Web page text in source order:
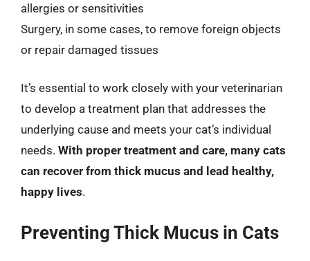
allergies or sensitivities
Surgery, in some cases, to remove foreign objects
or repair damaged tissues
It’s essential to work closely with your veterinarian
to develop a treatment plan that addresses the
underlying cause and meets your cat’s individual
needs. With proper treatment and care, many cats
can recover from thick mucus and lead healthy,
happy lives.
Preventing Thick Mucus in Cats